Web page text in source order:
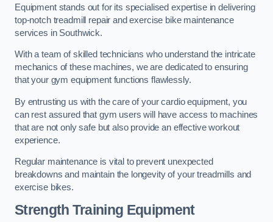
Equipment stands out for its specialised expertise in delivering
top-notch treadmill repair and exercise bike maintenance
services in Southwick.
With a team of skilled technicians who understand the intricate
mechanics of these machines, we are dedicated to ensuring
that your gym equipment functions flawlessly.
By entrusting us with the care of your cardio equipment, you
can rest assured that gym users will have access to machines
that are not only safe but also provide an effective workout
experience.
Regular maintenance is vital to prevent unexpected
breakdowns and maintain the longevity of your treadmills and
exercise bikes.
Strength Training Equipment